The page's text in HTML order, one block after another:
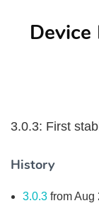
3.0.3: First
History
3.0.3 from Aug